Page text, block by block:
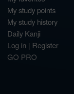
My study points
My study history
Daily Kanji
Log in | Register
GO PRO